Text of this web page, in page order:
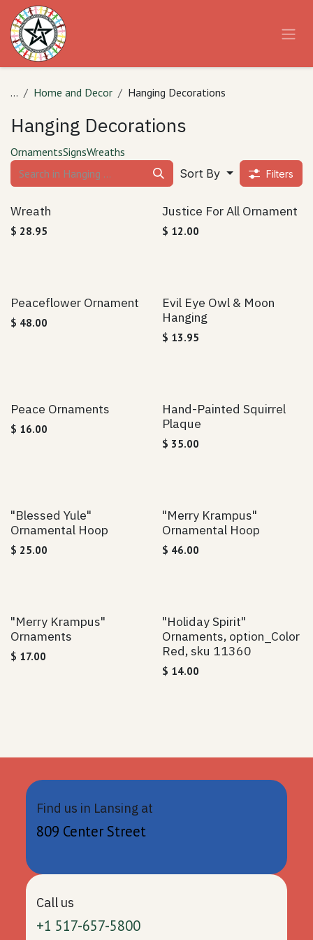
Skip to Content
... Home and Decor Hanging Decorations
Hanging Decorations
OrnamentsSignsWreaths
Sort By
Filters
Wreath
$ 28.95
Justice For All Ornament
$ 12.00
Peaceflower Ornament
$ 48.00
Evil Eye Owl & Moon
Hanging
$ 13.95
Peace Ornaments
$ 16.00
Hand-Painted Squirrel
Plaque
$ 35.00
"Blessed Yule"
Ornamental Hoop
$ 25.00
"Merry Krampus"
Ornamental Hoop
$ 46.00
"Merry Krampus"
Ornaments
$ 17.00
"Holiday Spirit"
Ornaments, option_Color
Red, sku 11360
$ 14.00
Find us in Lansing at
809 Center Street
Call us
+1 517-657-5800